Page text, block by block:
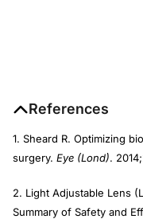
References
1. Sheard R. Optimizing
surgery. Eye (Lond).
2. Light Adjustable Lens
Summary of Safety and